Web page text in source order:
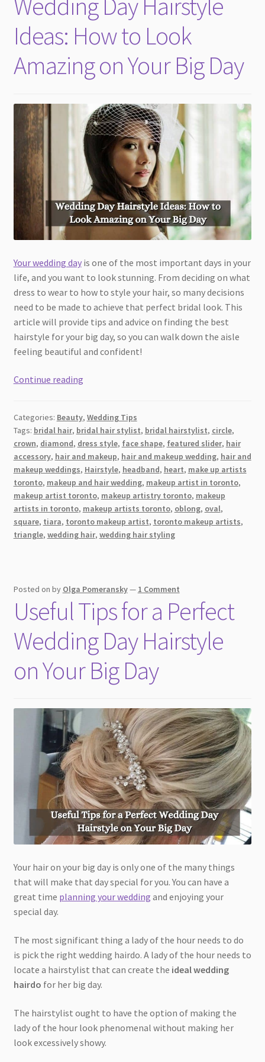
Ideas: How to Look
Amazing on Your Big Day
Your wedding dayis one of the most important days in your
life, and you want to look stunning. From deciding on what
dress to wear to how to style your hair, so many decisions
need to be made to achieve that perfect bridal look. This
article will provide tips and advice on finding the best
hairstyle for your big day, so you can walk down the aisle
feeling beautiful and confident!
Continue readingWedding
Ideas:
How
to
Look
Amazing
on
Your
Big
Day
Categories: Beauty, Wedding Tips
Tags: bridal hair, bridal hair stylist, bridal hairstylist, circle,
crown, diamond, dress style, face shape, featured slider, hair
accessory, hair and makeup, hair and makeup wedding, hair and
makeup weddings, Hairstyle, headband, heart, make up artists
toronto, makeup and hair wedding, makeup artist in toronto,
makeup artist toronto, makeup artistry toronto, makeup
artists in toronto, makeup artists toronto, oblong, oval,
square, tiara, toronto makeup artist, toronto makeup artists,
triangle, wedding hair, wedding hair styling
Posted on by Olga Pomeransky— 1 Comment
Useful Tips for a Perfect
Wedding Day Hairstyle
on Your Big Day
Your hair on your big day is only one of the many things
that will make that day special for you. You can have a
great time planning your wedding and enjoying your
special day.
The most significant thing a lady of the hour needs to do
is pick the right wedding hairdo. A lady of the hour needs to
locate a hairstylist that can create the ideal wedding
hairdo for her big day.
The hairstylist ought to have the option of making the
lady of the hour look phenomenal without making her
look excessively showy.